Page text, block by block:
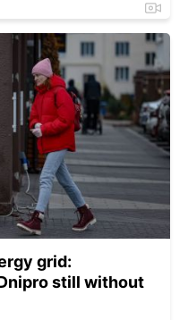
grid:
still without